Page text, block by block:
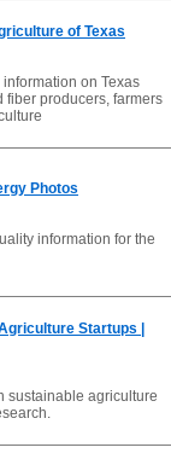
of Texas
on Texas
fiber producers, farmers
Photos
information for the
Startups |
sustainable agriculture